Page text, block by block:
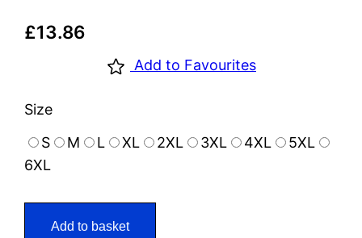
£13.86
Add to Favourites
Size
S
M L XL 2XL 3XL 4XL
5XL
6XL
Add to basket